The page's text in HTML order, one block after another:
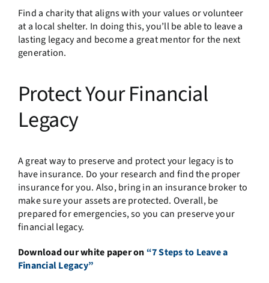
Find a charity that aligns with your values or volunteer
at a local shelter. In doing this, you’ll be able to leave a
lasting legacy and become a great mentor for the next
generation.
Protect Your Financial
Legacy
A great way to preserve and protect your legacy is to
have insurance. Do your research and find the proper
insurance for you. Also, bring in an insurance broker to
make sure your assets are protected. Overall, be
prepared for emergencies, so you can preserve your
financial legacy.
Download our white paper on “7 Steps to Leave a
Financial Legacy”